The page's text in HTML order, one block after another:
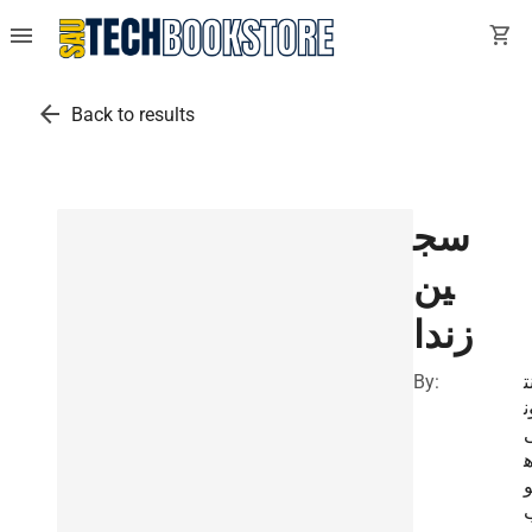
menu shopping_cart
arrow_back Back to results
سج
ين
زندا
By:
ه
و